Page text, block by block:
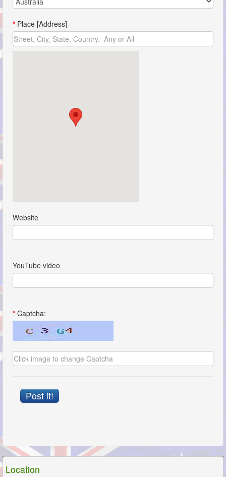
* Place [Address]
Website
YouTube video
* Captcha:
Post it!
Location